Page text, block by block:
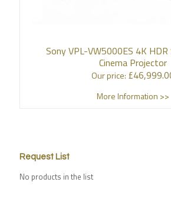
Sony VPL-VW5000ES 4K HDR
Cinema Projector
Our price: £
More Information >>
Request List
No products in the list